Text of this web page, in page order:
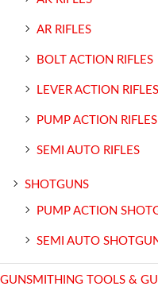
AR RIFLES
BOLT ACTION RIFLES
LEVER ACTION RIFLES
PUMP ACTION RIFLES
SEMI AUTO RIFLES
SHOTGUNS
PUMP ACTION
SEMI AUTO
GUNSMITHING TOOLS &